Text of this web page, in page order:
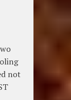
not